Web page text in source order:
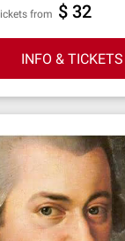
Tickets from $ 32
INFO & TICKETS